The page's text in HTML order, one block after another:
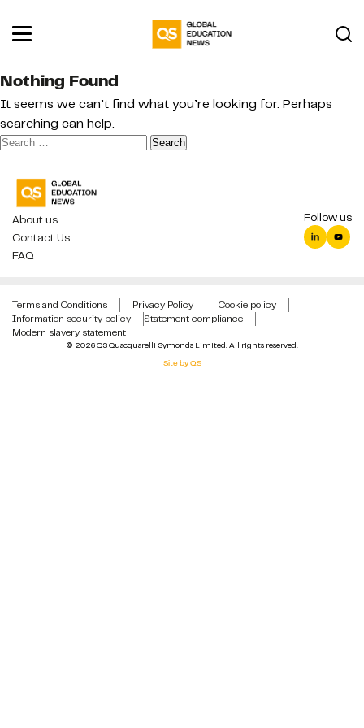
Nothing Found
It seems we can’t find what you’re looking for. Perhaps
searching can help.
Search
About us
Contact Us
FAQ
Follow us
© 2026 QS Quacquarelli Symonds Limited. All rights reserved.
Site by QS
Terms and Conditions Privacy Policy
Cookie policy
Information security policy
Statement compliance
Modern slavery statement